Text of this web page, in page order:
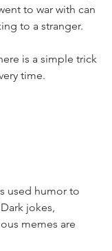
to war with can
to a stranger.
is a simple trick
time.
used humor to
jokes,
memes are